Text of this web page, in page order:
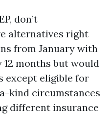
don’t
alternatives right
from January with
months but would
except eligible for
kind circumstances
different insurance